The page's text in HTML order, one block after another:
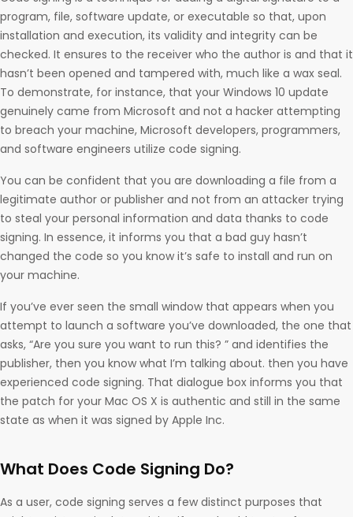
program, file, software update, or executable so that, upon
installation and execution, its validity and integrity can be
checked. It ensures to the receiver who the author is and that it
hasn’t been opened and tampered with, much like a wax seal.
To demonstrate, for instance, that your Windows 10 update
genuinely came from Microsoft and not a hacker attempting
to breach your machine, Microsoft developers, programmers,
and software engineers utilize code signing.
You can be confident that you are downloading a file from a
legitimate author or publisher and not from an attacker trying
to steal your personal information and data thanks to code
signing. In essence, it informs you that a bad guy hasn’t
changed the code so you know it’s safe to install and run on
your machine.
If you’ve ever seen the small window that appears when you
attempt to launch a software you’ve downloaded, the one that
asks, “Are you sure you want to run this? ” and identifies the
publisher, then you know what I’m talking about. then you have
experienced code signing. That dialogue box informs you that
the patch for your Mac OS X is authentic and still in the same
state as when it was signed by Apple Inc.
What Does Code Signing Do?
As a user, code signing serves a few distinct purposes that